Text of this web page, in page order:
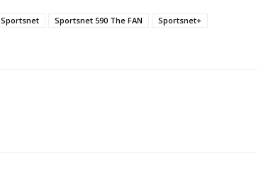
Sportsnet Sportsnet 590 The FAN
Sportsnet+